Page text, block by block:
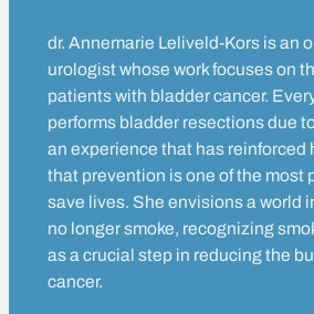
dr. Annemarie Leliveld-Kors is an
urologist whose work focuses on
patients with bladder cancer.
performs bladder resections due
an experience that has reinforced
that prevention is one of the most
save lives. She envisions a world
no longer smoke, recognizing
as a crucial step in reducing the
cancer.